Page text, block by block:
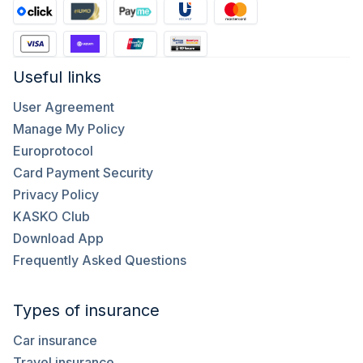
Useful links
User Agreement
Manage My Policy
Europrotocol
Card Payment Security
Privacy Policy
KASKO Club
Download App
Frequently Asked Questions
Types of insurance
Car insurance